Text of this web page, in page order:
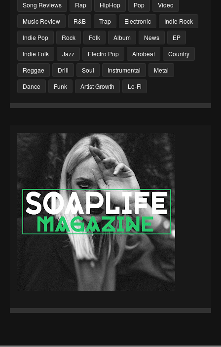
Song Reviews Rap HipHop Pop
Video
Music Review
R&B Trap Electronic
Indie Rock
Indie Pop
Rock Folk Album News
EP
Indie Folk
Jazz Electro Pop Afrobeat
Country
Reggae
Drill Soul Instrumental
Metal
Dance
Funk Artist Growth Lo-Fi